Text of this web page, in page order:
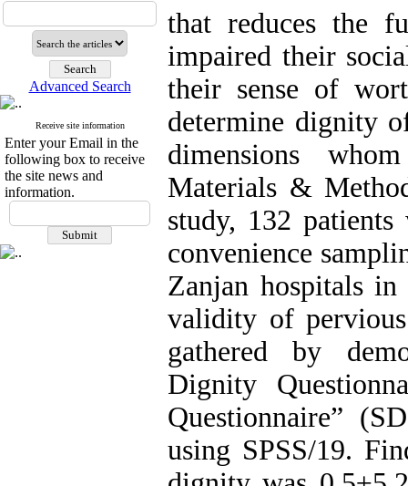
Advanced Search
Receive site information
Enter your Email in the
following box to receive
the site news and
information.
that reduces the
impaired their
their sense of
determine dignity
dimensions
Materials &
study, 132
convenience
Zanjan hospitals
validity of pervious
gathered by
Dignity
Questionnaire”
using SPSS/19.